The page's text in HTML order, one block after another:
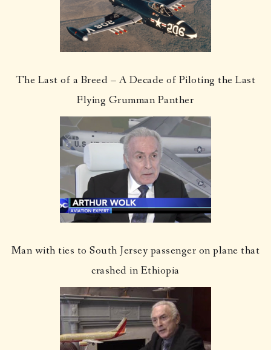
The Last of a Breed – A Decade of Piloting the Last
Flying Grumman Panther
Man with ties to South Jersey passenger on plane that
crashed in Ethiopia